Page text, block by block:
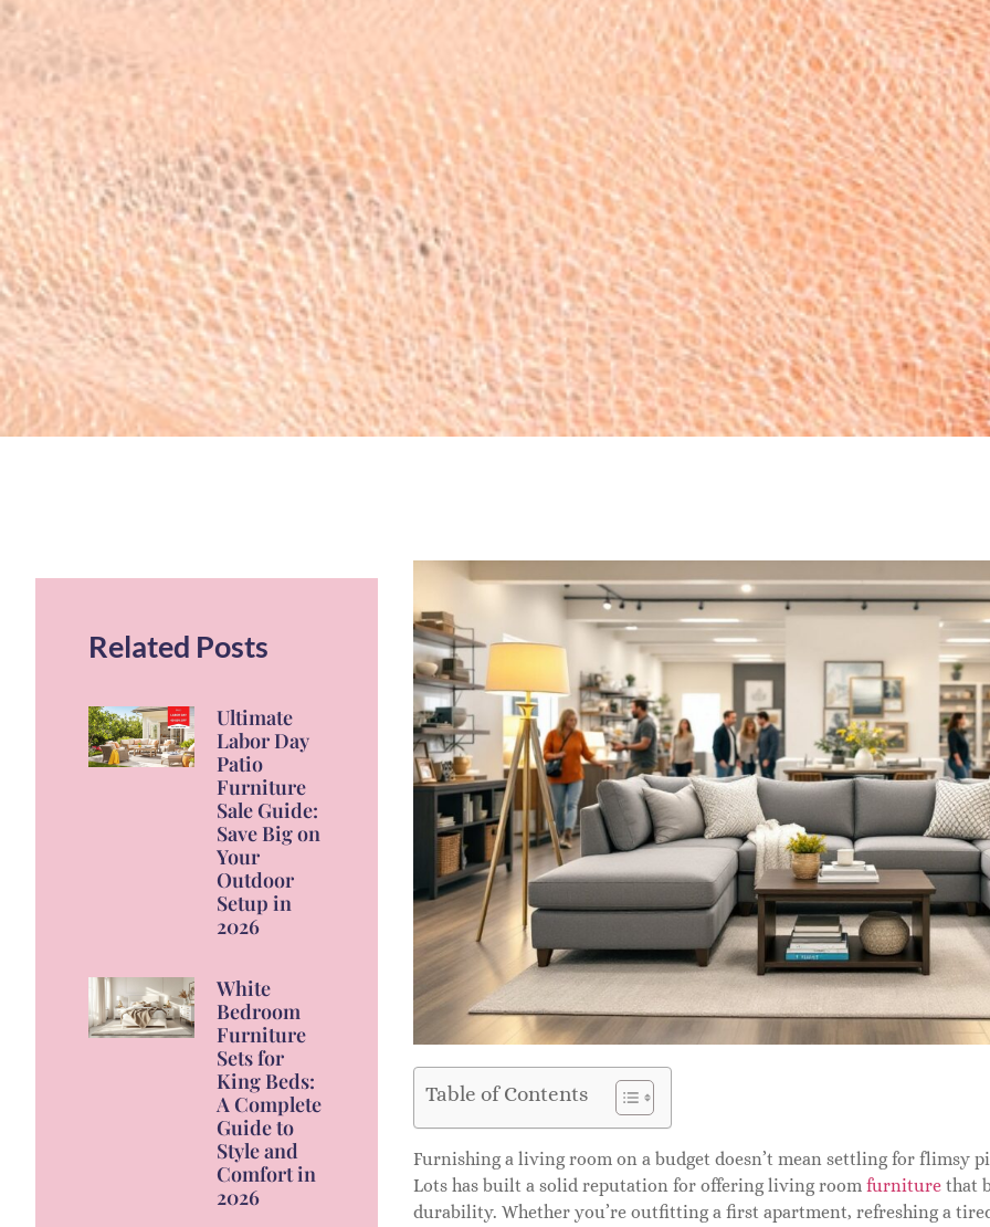
Related Posts
Ultimate
Labor Day
Patio
Furniture
Sale Guide:
Save Big on
Your
Outdoor
Setup in
2026
White
Bedroom
Furniture
Sets for
King Beds:
A Complete
Guide to
Style and
Comfort in
2026
Table of Contents
Furnishing a living room on a budget doesn’t mean settling for flimsy
Lots has built a solid reputation for offering living room furniture that
durability. Whether you’re outfitting a first apartment, refreshing a